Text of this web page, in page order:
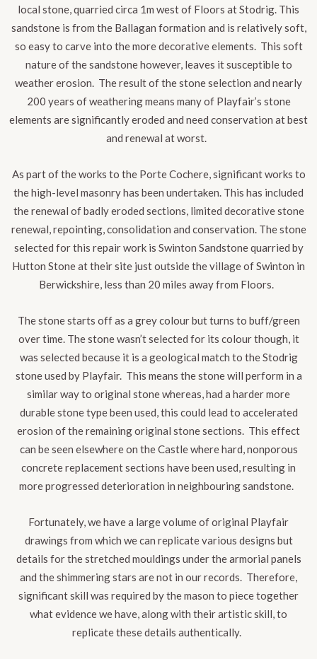
local stone, quarried circa 1m west of Floors at Stodrig. This
sandstone is from the Ballagan formation and is relatively soft,
so easy to carve into the more decorative elements. This soft
nature of the sandstone however, leaves it susceptible to
weather erosion. The result of the stone selection and nearly
200 years of weathering means many of Playfair’s stone
elements are significantly eroded and need conservation at best
and renewal at worst.
As part of the works to the Porte Cochere, significant works to
the high-level masonry has been undertaken. This has included
the renewal of badly eroded sections, limited decorative stone
renewal, repointing, consolidation and conservation.The stone
selected for this repair work is Swinton Sandstone quarried by
Hutton Stone at their site just outside the village of Swinton in
Berwickshire, less than 20 miles away from Floors.
The stone starts off as a grey colour but turns to buff/green
over time. The stone wasn’t selected for its colour though, it
was selected because it is a geological match to the Stodrig
stone used by Playfair. This means the stone will perform in a
similar way to original stone whereas, had a harder more
durable stone type been used, this could lead to accelerated
erosion of the remaining original stone sections. This effect
can be seen elsewhere on the Castle where hard, nonporous
concrete replacement sections have been used, resulting in
more progressed deterioration in neighbouring sandstone.
Fortunately, we have a large volume of original Playfair
drawings from which we can replicate various designs but
details for the stretched mouldings under the armorial panels
and the shimmering stars are not in our records. Therefore,
significant skill was required by the mason to piece together
what evidence we have, along with their artistic skill, to
replicate these details authentically.